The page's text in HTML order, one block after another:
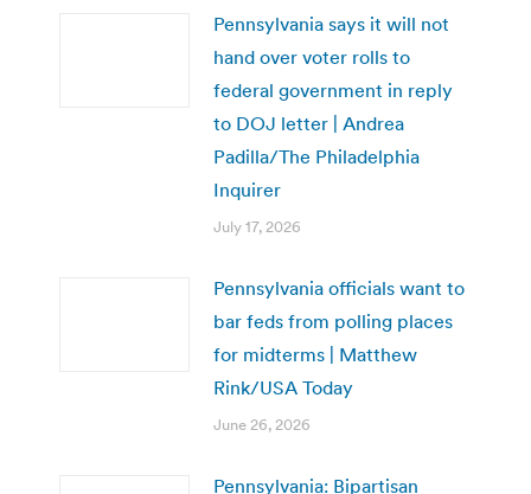
Pennsylvania says it will not
hand over voter rolls to
federal government in reply
to DOJ letter | Andrea
Padilla/The Philadelphia
Inquirer
July 17, 2026
Pennsylvania officials want to
bar feds from polling places
for midterms | Matthew
Rink/USA Today
June 26, 2026
Pennsylvania: Bipartisan